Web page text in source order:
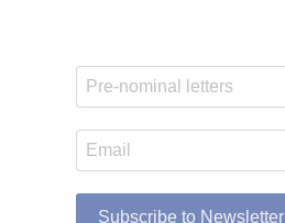
Subscribe to Newsletter